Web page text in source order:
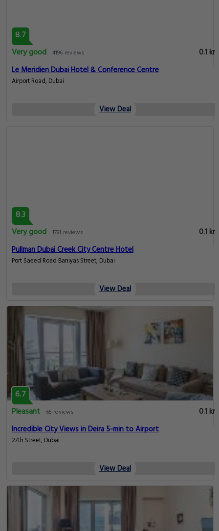
8.7
Very good 4196 reviews
0.1 km
Le Meridien Dubai Hotel & Conference Centre
Airport Road, Dubai
View Deal
8.3
Very good 1791 reviews
0.1 km
Pullman Dubai Creek City Centre Hotel
Port Saeed Road Baniyas Street, Dubai
View Deal
6.7
Pleasant
65 reviews
0.1 km
Incredible City Views in Deira 5-min to Airport
27th Street, Dubai
View Deal